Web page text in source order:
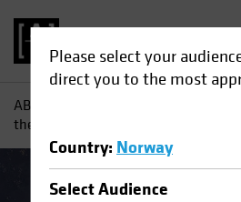
Please select your
direct you to the most
Country: Norway
SelectAudience
AB
the European Project